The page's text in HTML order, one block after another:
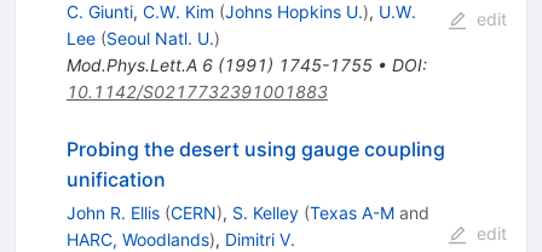
C. Giunti, C.W. Kim (Johns Hopkins U.), U.W.
Lee (Seoul Natl. U.)
Mod.Phys.Lett.A 6(1991) 1745-1755• DOI:
10.1142/S0217732391001883
edit
Probing the desert using gauge coupling
unification
John R. Ellis (CERN), S. Kelley (Texas A-Mand
HARC, Woodlands), Dimitri V.
edit